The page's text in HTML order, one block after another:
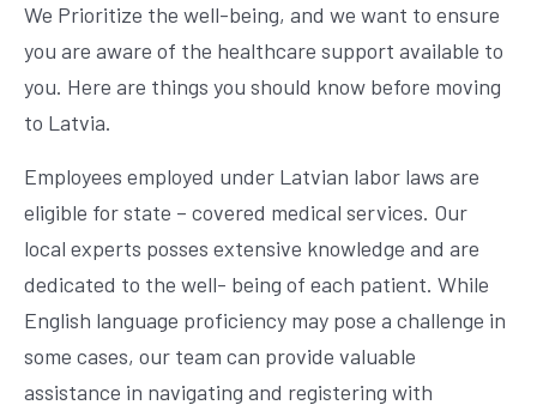
We Prioritize the well-being, and we want to ensure
you are aware of the healthcare support available to
you. Here are things you should know before moving
to Latvia.
Employees employed under Latvian labor laws are
eligible for state – covered medical services. Our
local experts posses extensive knowledge and are
dedicated to the well- being of each patient. While
English language proficiency may pose a challenge in
some cases, our team can provide valuable
assistance in navigating and registering with